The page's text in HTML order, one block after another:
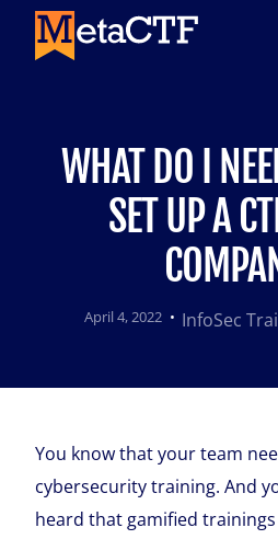
WHAT DO I
SET UP A
April 4, 2022 InfoSec
You know that your team
cybersecurity training. And
heard that gamified trainings